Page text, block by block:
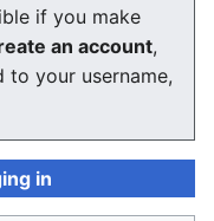
see this message
the page .
if you make
an account,
your username,
in